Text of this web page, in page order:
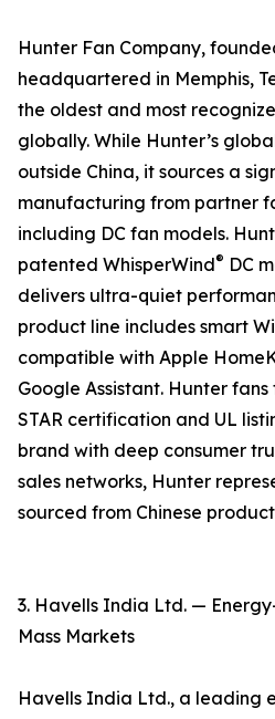
Hunter Fan Company,
headquartered in Memphis,
the oldest and most
globally. While Hunter’s
outside China, it sources a
manufacturing from partner
including DC fan models.
patented WhisperWind® DC
delivers ultra-quiet
product line includes smart
compatible with Apple
Google Assistant. Hunter
STAR certification and UL
brand with deep consumer
sales networks, Hunter
sourced from Chinese
3. Havells India Ltd. —
Mass Markets
Havells India Ltd., a leading